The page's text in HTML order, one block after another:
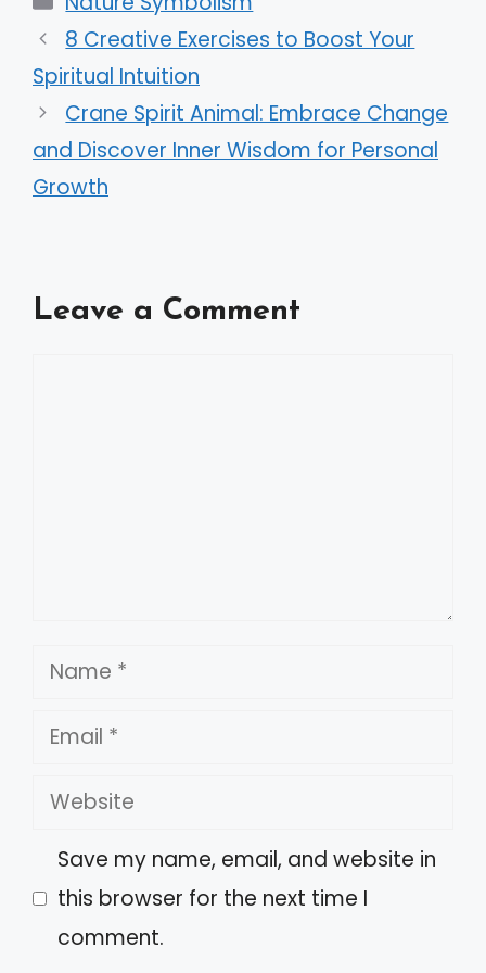
8 Creative Exercises to Boost Your
Spiritual Intuition
Crane Spirit Animal: Embrace Change
and Discover Inner Wisdom for Personal
Growth
Leave a Comment
Name
Email
Website
Save my name, email, and website in
this browser for the next time I
comment.